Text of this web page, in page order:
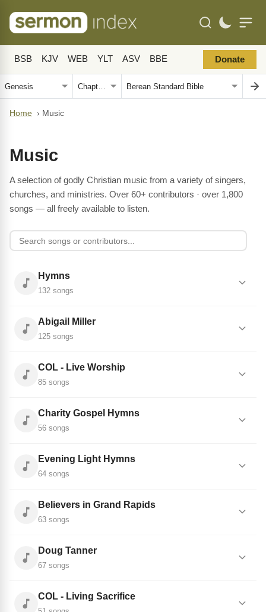
BSB KJV WEB YLT ASV BBE Donate
Home › Music
Music
A selection of godly Christian music from a variety of singers,
churches, and ministries. Over 60+ contributors · over 1,800
songs — all freely available to listen.
Hymns
132 songs
Abigail Miller
125 songs
COL - Live Worship
85 songs
Charity Gospel Hymns
56 songs
Evening Light Hymns
64 songs
Believers in Grand Rapids
63 songs
Doug Tanner
67 songs
COL - Living Sacrifice